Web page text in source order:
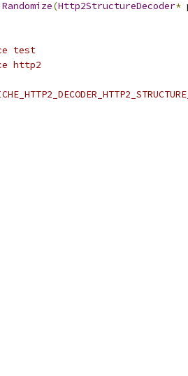
Randomize(Http2StructureDecoder*
test
http2